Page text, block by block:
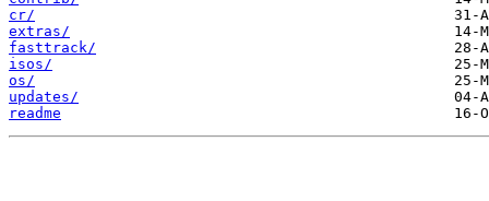
cr/
extras/
fasttrack/
isos/
os/
updates/
readme